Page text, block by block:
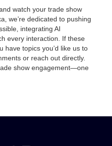
watch your trade show
we’re dedicated to pushing
integrating AI
every interaction. If these
have topics you’d like us to
or reach out directly.
show engagement—one